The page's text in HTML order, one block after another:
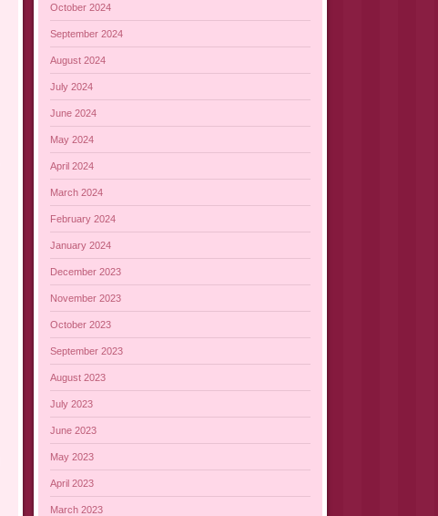
October 2024
September 2024
August 2024
July 2024
June 2024
May 2024
April 2024
March 2024
February 2024
January 2024
December 2023
November 2023
October 2023
September 2023
August 2023
July 2023
June 2023
May 2023
April 2023
March 2023